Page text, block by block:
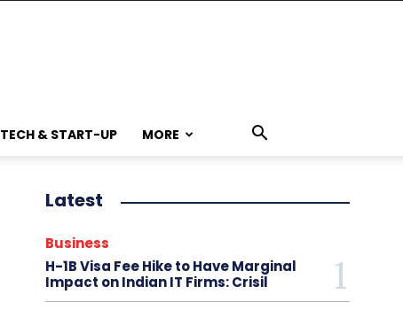
TECH & START-UP MORE
Latest
Business
H-1B Visa Fee Hike to Have Marginal
Impact on Indian IT Firms: Crisil